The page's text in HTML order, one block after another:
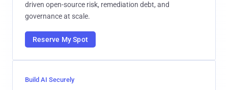
driven open-source risk, remediation debt, and
governance at scale.
Reserve My Spot
Build AI Securely